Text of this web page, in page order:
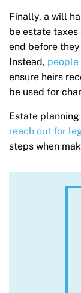
Finally, a will
be estate
end before
Instead, people
ensure heirs
be used for
Estate
reach out for
steps when